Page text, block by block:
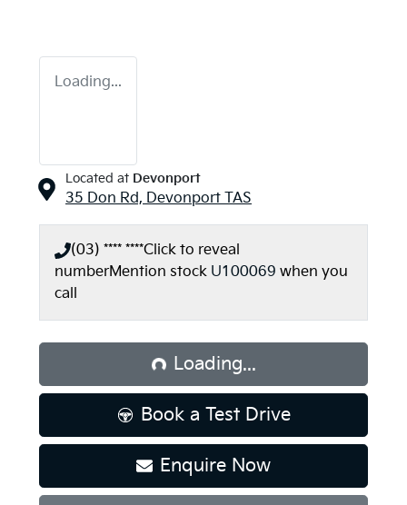
Loading...
Located at Devonport
35 Don Rd, Devonport TAS
(03) **** ****Click to reveal
numberMention stock U100069 when you
call
Loading...
Loading...
Book a Test Drive
Enquire Now